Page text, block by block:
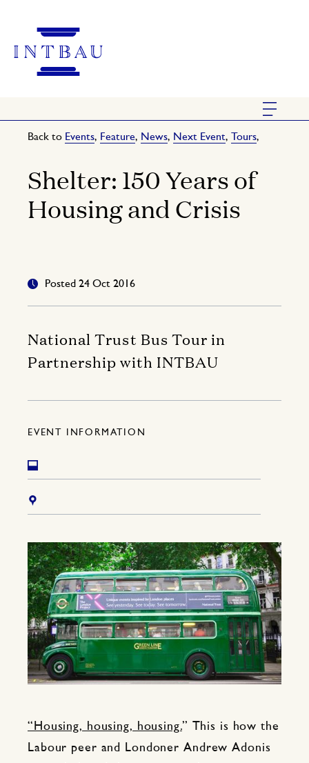
Back to Events, Feature, News, Next Event, Tours,
Shelter: 150 Years of
Housing and Crisis
Posted 24 Oct 2016
National Trust Bus Tour in
Partnership with INTBAU
EVENT INFORMATION
“Housing, housing, housing.” This is how the
Labour peer and Londoner Andrew Adonis